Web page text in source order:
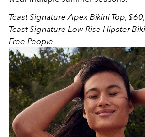
Toast Signature Apex Bikini Top, $60,
Toast Signature Low-Rise Hipster
Free People